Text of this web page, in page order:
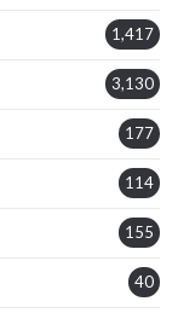
1,417
3,130
177
114
155
40